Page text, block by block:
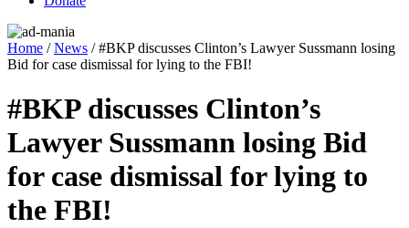
Home /News / #BKP discusses Clinton’s Lawyer Sussmann losing
Bid for case dismissal for lying to the FBI!
#BKP discusses Clinton’s
Lawyer Sussmann losing Bid
for case dismissal for lying to
the FBI!